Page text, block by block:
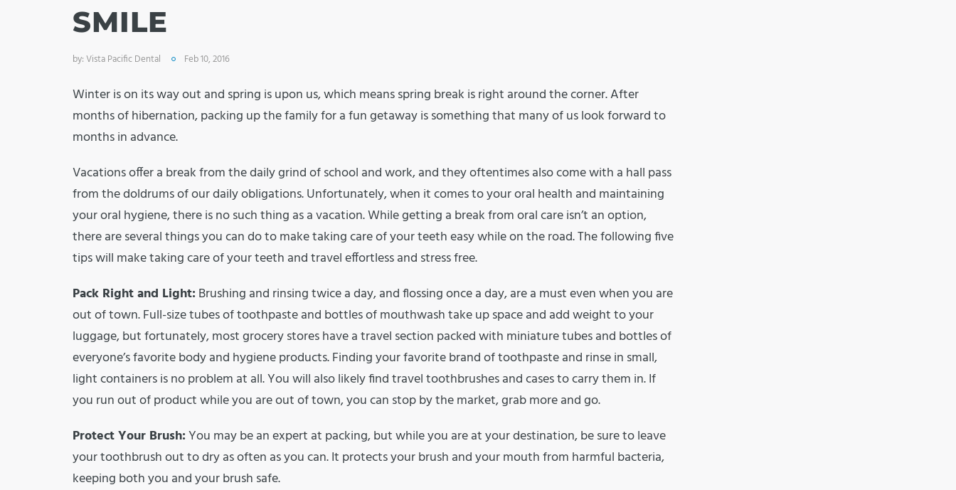
SMILE
by:Vista Pacific Dental Feb 10, 2016
Winter is on its way out and spring is upon us, which means spring break is right around the corner. After
months of hibernation, packing up the family for a fun getaway is something that many of us look forward to
months in advance.
Vacations offer a break from the daily grind of school and work, and they oftentimes also come with a hall pass
from the doldrums of our daily obligations. Unfortunately, when it comes to your oral health and maintaining
your oral hygiene, there is no such thing as a vacation. While getting a break from oral care isn’t an option,
there are several things you can do to make taking care of your teeth easy while on the road. The following five
tips will make taking care of your teeth and travel effortless and stress free.
Pack Right and Light: Brushing and rinsing twice a day, and flossing once a day, are a must even when you are
out of town. Full-size tubes of toothpaste and bottles of mouthwash take up space and add weight to your
luggage, but fortunately, most grocery stores have a travel section packed with miniature tubes and bottles of
everyone’s favorite body and hygiene products. Finding your favorite brand of toothpaste and rinse in small,
light containers is no problem at all. You will also likely find travel toothbrushes and cases to carry them in. If
you run out of product while you are out of town, you can stop by the market, grab more and go.
Protect Your Brush:You may be an expert at packing, but while you are at your destination, be sure to leave
your toothbrush out to dry as often as you can. It protects your brush and your mouth from harmful bacteria,
keeping both you and your brush safe.